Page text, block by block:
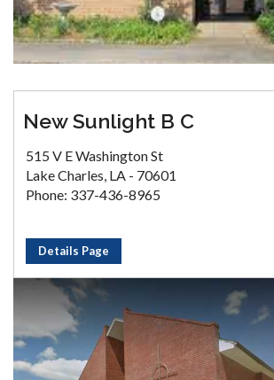
New Sunlight B C
515 V E Washington St
Lake Charles, LA - 70601
Phone: 337-436-8965
Details Page